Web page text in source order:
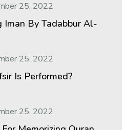
25, 2022
Iman By Tadabbur Al-
25, 2022
Is Performed?
25, 2022